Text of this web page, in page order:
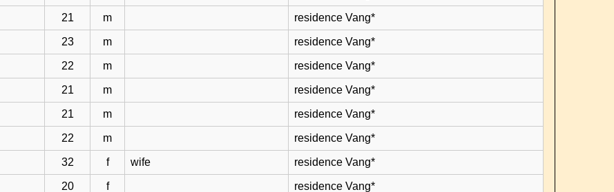
21 m residence Vang*
23 m residence Vang*
22 m residence Vang*
21 m residence Vang*
21 m residence Vang*
22 m residence Vang*
32 f wife residence Vang*
20 f residence Vang*